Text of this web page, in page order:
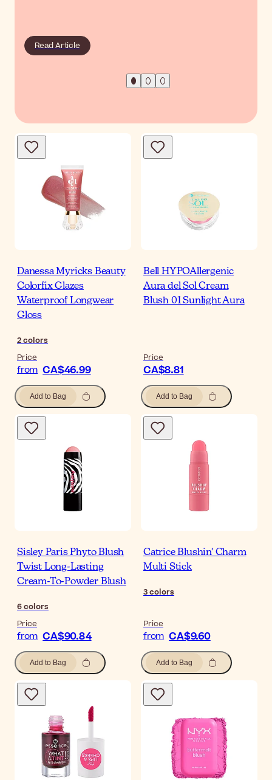
Read Article
Danessa Myricks Beauty
Colorfix Glazes
Waterproof Longwear
Gloss
2colors
Price
from CA$46.99
Add to Bag
Bell HYPOAllergenic
Aura del Sol Cream
Blush 01 Sunlight Aura
Price
CA$8.81
Add to Bag
Sisley Paris Phyto Blush
Twist Long-Lasting
Cream-To-Powder Blush
6colors
Price
from CA$90.84
Add to Bag
Catrice Blushin' Charm
Multi Stick
3colors
Price
from CA$9.60
Add to Bag